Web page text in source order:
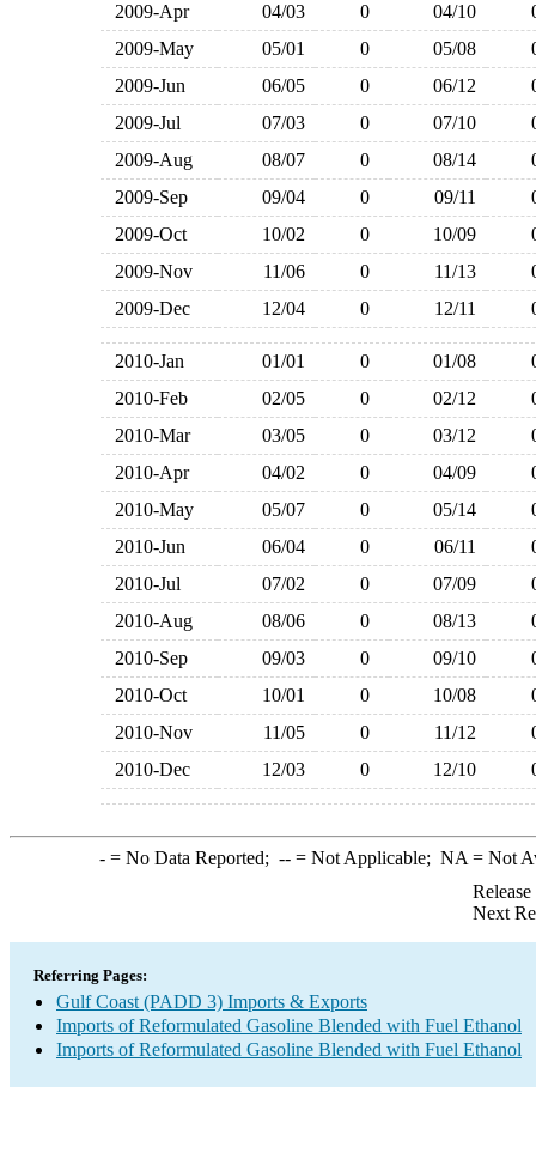
2009-Apr
04/03 0 04/10
2009-May
05/01 0 05/08
2009-Jun
06/05 0 06/12
2009-Jul
07/03 0 07/10
2009-Aug
08/07 0 08/14
2009-Sep
09/04 0 09/11
2009-Oct
10/02 0 10/09
2009-Nov
11/06 0 11/13
2009-Dec
12/04 0 12/11
2010-Jan 01/01 0 01/08
2010-Feb
02/05 0 02/12
2010-Mar
03/05 0 03/12
2010-Apr
04/02 0 04/09
2010-May
05/07 0 05/14
2010-Jun
06/04 0 06/11
2010-Jul
07/02 0 07/09
2010-Aug
08/06 0 08/13
2010-Sep
09/03 0 09/10
2010-Oct
10/01 0 10/08
2010-Nov
11/05 0 11/12
2010-Dec
12/03 0 12/10
-= No Data Reported; --= Not Applicable; NA = Not
Next
Referring Pages:
Gulf Coast (PADD 3) Imports & Exports
Imports of Reformulated Gasoline Blended with Fuel Ethanol
Imports of Reformulated Gasoline Blended with Fuel Ethanol